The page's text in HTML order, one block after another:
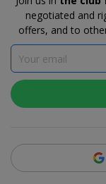
negotiated and
offers, and to